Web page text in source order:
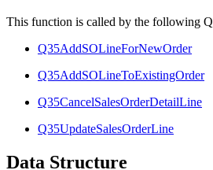
This function is called by the following
Q35AddSOLineForNewOrder
Q35AddSOLineToExistingOrder
Q35CancelSalesOrderDetailLine
Q35UpdateSalesOrderLine
Data Structure